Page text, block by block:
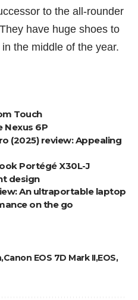
to the all-rounder
have huge shoes to
the middle of the year.
Touch
Nexus 6P
(2025) review: Appealing
Portégé X30L-J
design
An ultraportable laptop
on the go
Canon EOS 7D Mark IIEOS